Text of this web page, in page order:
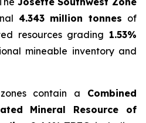
4.343 million tonnes of
resources grading 1.53%
mineable inventory and
contain a Combined
Mineral Resource of